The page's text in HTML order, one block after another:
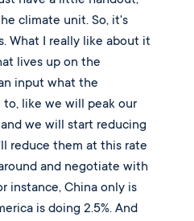
climate unit. So, it's
What I really like about it
lives up on the
input what the
like we will peak our
we will start reducing
reduce them at this rate
and negotiate with
instance, China only is
is doing 2.5%. And